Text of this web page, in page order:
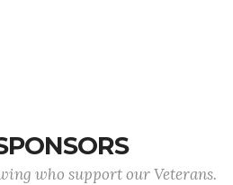
who support our Veterans.